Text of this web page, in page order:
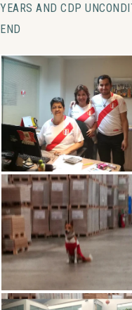
YEARS AND CDP
END